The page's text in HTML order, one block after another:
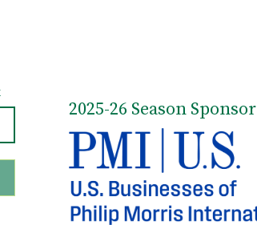
2025-26 Season Sponsor